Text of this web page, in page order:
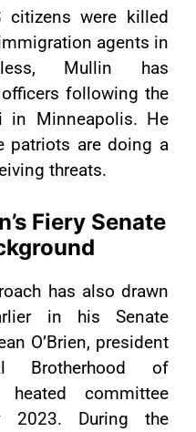
citizens were killed
agents in
Mullin has
following the
in Minneapolis. He
patriots are doing a
threats.
Fiery Senate
has also drawn
in his Senate
O’Brien, president
Brotherhood of
committee
2023. During the